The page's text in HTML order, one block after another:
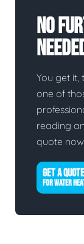
No
You get it,
one of
reading
quote
GET A QUOTE
FOR WATER